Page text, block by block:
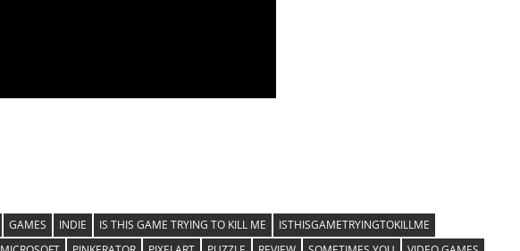
GAMES INDIE IS THIS GAME TRYING TO KILL ME
ISTHISGAMETRYINGTOKILLME